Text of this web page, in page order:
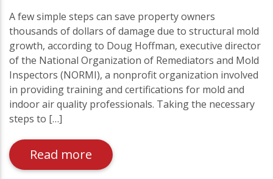
A few simple steps can save property owners
thousands of dollars of damage due to structural mold
growth, according to Doug Hoffman, executive director
of the National Organization of Remediators and Mold
Inspectors (NORMI), a nonprofit organization involved
in providing training and certifications for mold and
indoor air quality professionals. Taking the necessary
steps to […]
Read more